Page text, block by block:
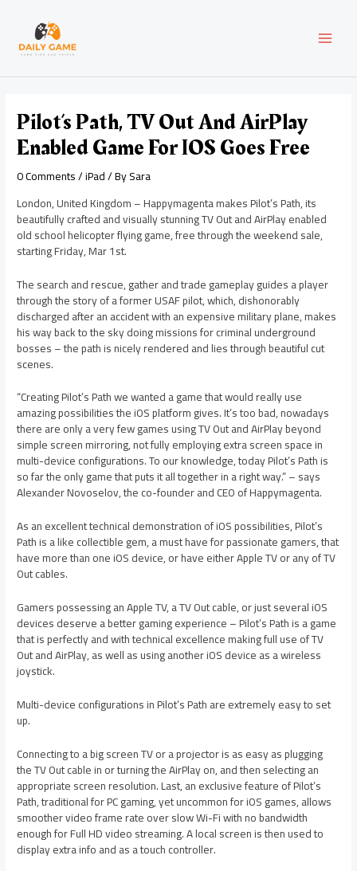
content
Pilot’s Path, TV Out And AirPlay
Enabled Game For IOS Goes Free
0 Comments/iPad/ BySara
London, United Kingdom – Happymagenta makes Pilot’s Path, its
beautifully crafted and visually stunning TV Out and AirPlay enabled
old school helicopter flying game, free through the weekend sale,
starting Friday, Mar 1st.
The search and rescue, gather and trade gameplay guides a player
through the story of a former USAF pilot, which, dishonorably
discharged after an accident with an expensive military plane, makes
his way back to the sky doing missions for criminal underground
bosses – the path is nicely rendered and lies through beautiful cut
scenes.
“Creating Pilot’s Path we wanted a game that would really use
amazing possibilities the iOS platform gives. It’s too bad, nowadays
there are only a very few games using TV Out and AirPlay beyond
simple screen mirroring, not fully employing extra screen space in
multi-device configurations. To our knowledge, today Pilot’s Path is
so far the only game that puts it all together in a right way.” – says
Alexander Novoselov, the co-founder and CEO of Happymagenta.
As an excellent technical demonstration of iOS possibilities, Pilot’s
Path is a like collectible gem, a must have for passionate gamers, that
have more than one iOS device, or have either Apple TV or any of TV
Out cables.
Gamers possessing an Apple TV, a TV Out cable, or just several iOS
devices deserve a better gaming experience – Pilot’s Path is a game
that is perfectly and with technical excellence making full use of TV
Out and AirPlay, as well as using another iOS device as a wireless
joystick.
Multi-device configurations in Pilot’s Path are extremely easy to set
up.
Connecting to a big screen TV or a projector is as easy as plugging
the TV Out cable in or turning the AirPlay on, and then selecting an
appropriate screen resolution. Last, an exclusive feature of Pilot’s
Path, traditional for PC gaming, yet uncommon for iOS games, allows
smoother video frame rate over slow Wi-Fi with no bandwidth
enough for Full HD video streaming. A local screen is then used to
display extra info and as a touch controller.
navigation